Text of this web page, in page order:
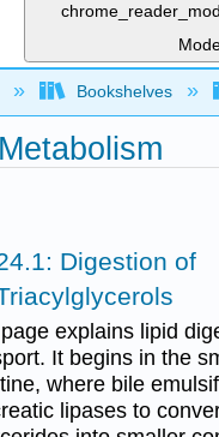
global
Bookshelves
Digestion of
explains lipid
It begins in the
where bile
lipases to